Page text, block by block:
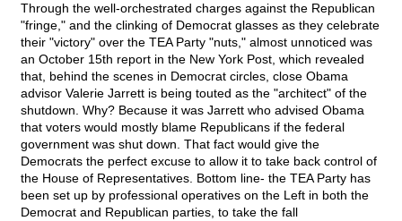
Through the well-orchestrated charges against the Republican
"fringe," and the clinking of Democrat glasses as they celebrate
their "victory" over the TEA Party "nuts," almost unnoticed was
an October 15th report in the New York Post, which revealed
that, behind the scenes in Democrat circles, close Obama
advisor Valerie Jarrett is being touted as the "architect" of the
shutdown. Why? Because it was Jarrett who advised Obama
that voters would mostly blame Republicans if the federal
government was shut down. That fact would give the
Democrats the perfect excuse to allow it to take back control of
the House of Representatives. Bottom line- the TEA Party has
been set up by professional operatives on the Left in both the
Democrat and Republican parties, to take the fall